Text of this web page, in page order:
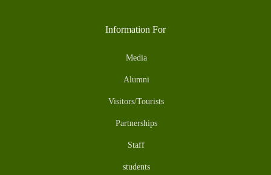
Information For
Media
Alumni
Visitors/Tourists
Partnerships
Staff
students